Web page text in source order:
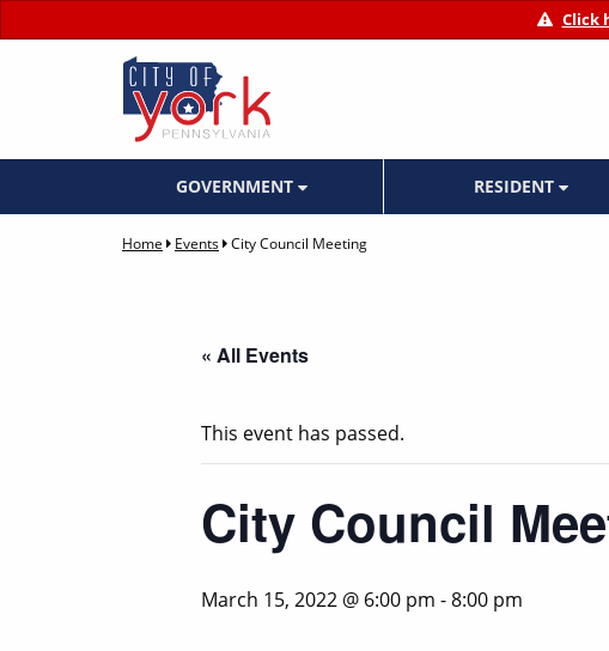
Click
GOVERNMENT RESIDENT
Home Events City Council Meeting
« All Events
This event has passed.
City Council
March 15, 2022 @ 6:00 pm -8:00 pm